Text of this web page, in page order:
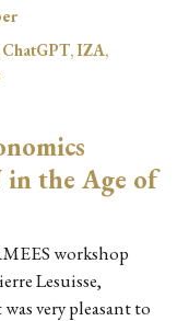
ChatGPT,IZA,
in the Age of
workshop
Lesuisse,
very pleasant to